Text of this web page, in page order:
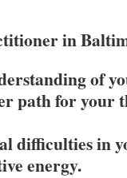
in
of
path for your
difficulties in
energy.